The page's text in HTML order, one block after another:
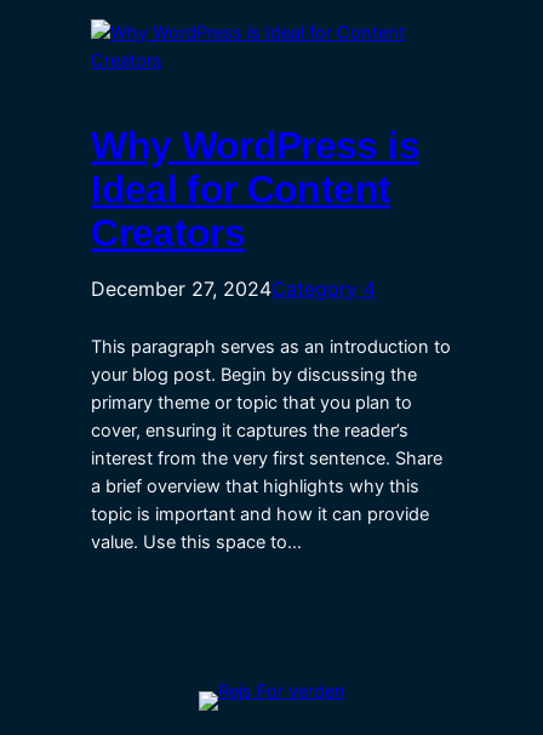
Why WordPress is
Ideal for Content
Creators
December 27, 2024Category 4
This paragraph serves as an introduction to
your blog post. Begin by discussing the
primary theme or topic that you plan to
cover, ensuring it captures the reader’s
interest from the very first sentence. Share
a brief overview that highlights why this
topic is important and how it can provide
value. Use this space to…